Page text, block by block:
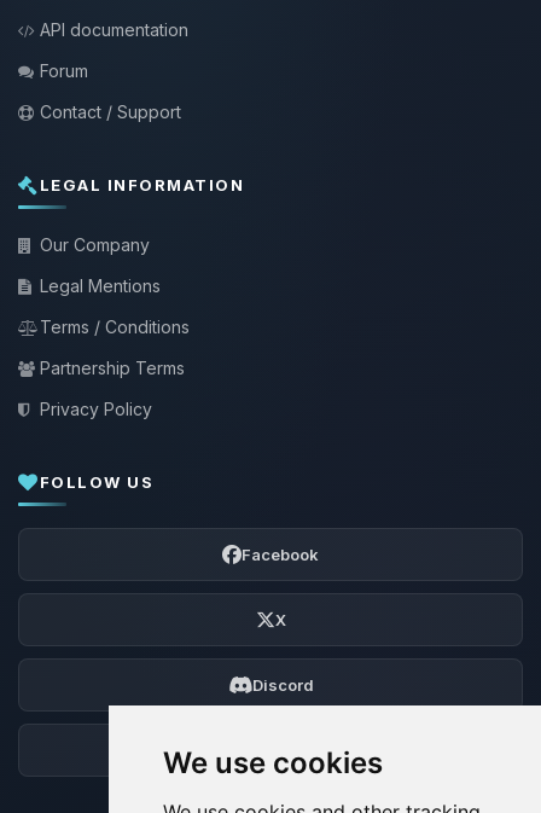
We use cookies
API documentation
Forum
Contact / Support
LEGAL INFORMATION
Our Company
Legal Mentions
Terms / Conditions
Partnership Terms
Privacy Policy
FOLLOW US
Facebook
X
Discord